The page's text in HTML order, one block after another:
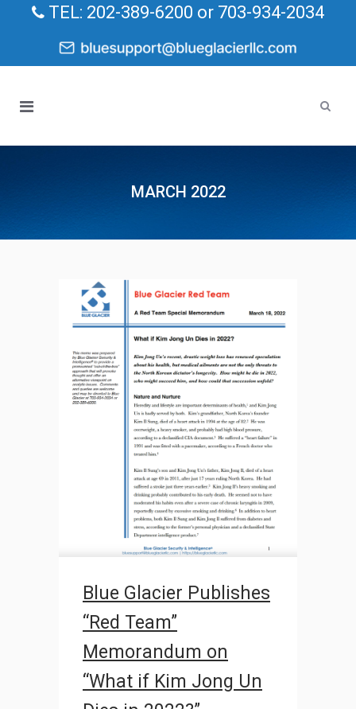
TEL: 202-389-6200 or 703-934-2034
MARCH 2022
Blue Glacier Publishes
“Red Team”
Memorandum on
“What if Kim Jong Un